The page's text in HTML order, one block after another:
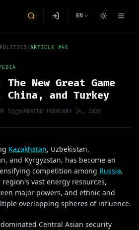
EN
/ARTICLE #46
New Great Game
China, and Turkey
52 UPDATED FEBRUARY 14, 2026
Kazakhstan, Uzbekistan,
and Kyrgyzstan, has become an
competition among Russia,
region's vast energy resources,
major powers, and ethnic and
overlapping spheres of influence.
Central Asian security